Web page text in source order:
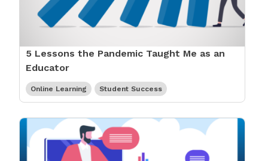
5 Lessons the Pandemic Taught Me as an
Educator
Online Learning Student Success